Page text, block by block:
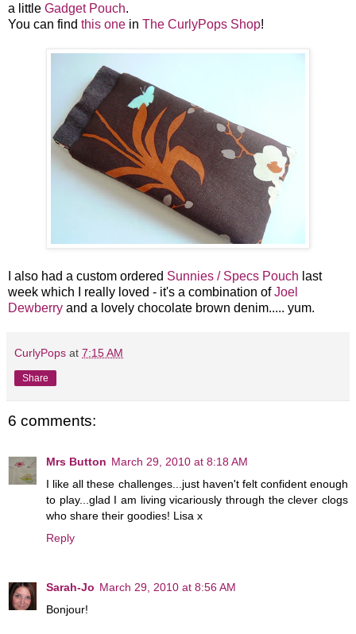
a little Gadget Pouch.
You can find this one in The CurlyPops Shop!
I also had a custom ordered Sunnies / Specs Pouch last
week which I really loved - it's a combination ofJoel
Dewberry and a lovely chocolate brown denim..... yum.
CurlyPops at 7:15 AM
Share
6 comments:
Mrs Button March 29, 2010 at 8:18 AM
I like all these challenges...just haven't felt confident enough
to play...glad I am living vicariously through the clever clogs
who share their goodies! Lisa x
Reply
Sarah-Jo March 29, 2010 at 8:56 AM
Bonjour!